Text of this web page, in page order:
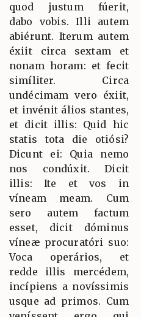
quod justum fúerit,
dabo vobis. Illi autem
abiérunt. Iterum autem
éxiit circa sextam et
nonam horam: et fecit
simíliter. Circa
undécimam vero éxiit,
et invénit álios stantes,
et dicit illis: Quid hic
statis tota die otiósi?
Dicunt ei: Quia nemo
nos condúxit. Dicit
illis: Ite et vos in
víneam meam. Cum
sero autem factum
esset, dicit dóminus
víneæ procuratóri suo:
Voca operários, et
redde illis mercédem,
incípiens a novíssimis
usque ad primos. Cum